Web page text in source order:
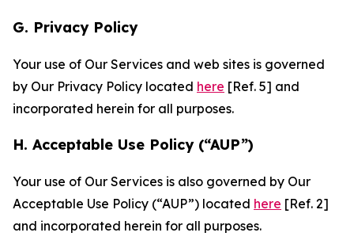
G. Privacy Policy
Your use of Our Services and web sites is governed
by Our Privacy Policy located here [Ref. 5] and
incorporated herein for all purposes.
H. Acceptable Use Policy (“AUP”)
Your use of Our Services is also governed by Our
Acceptable Use Policy (“AUP”) located here [Ref. 2]
and incorporated herein for all purposes.